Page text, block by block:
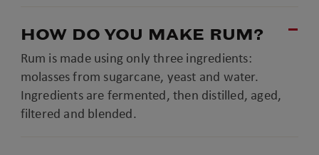
HOW DO YOU MAKE RUM?
Rum is made using only three ingredients:
molasses from sugarcane, yeast and water.
Ingredients are fermented, then distilled, aged,
filtered and blended.